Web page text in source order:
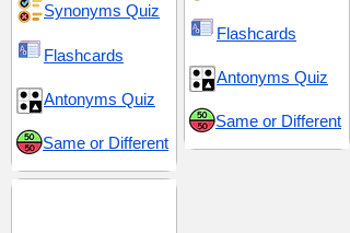
Synonyms Quiz
Flashcards
Antonyms Quiz
Same or Different
Flashcards
Antonyms Quiz
Same or Different